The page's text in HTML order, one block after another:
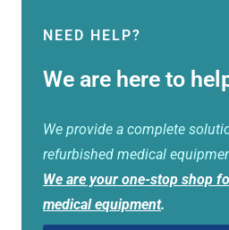
NEED HELP?
We are here to
We provide a complete
refurbished medical
We are your one-stop shop
medical equipment.